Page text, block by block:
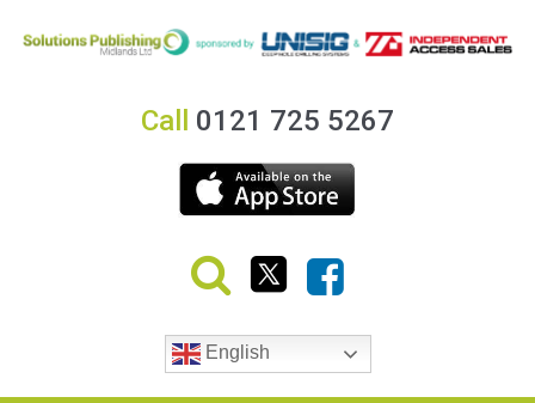
Call 0121 725 5267
English